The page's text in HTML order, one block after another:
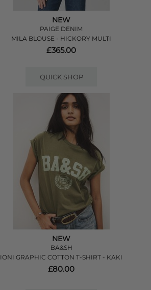
NEW
PAIGE DENIM
MILA BLOUSE - HICKORY MULTI
£365.00
QUICK SHOP
NEW
BA&SH
IONI GRAPHIC COTTON T-SHIRT - KAKI
£80.00